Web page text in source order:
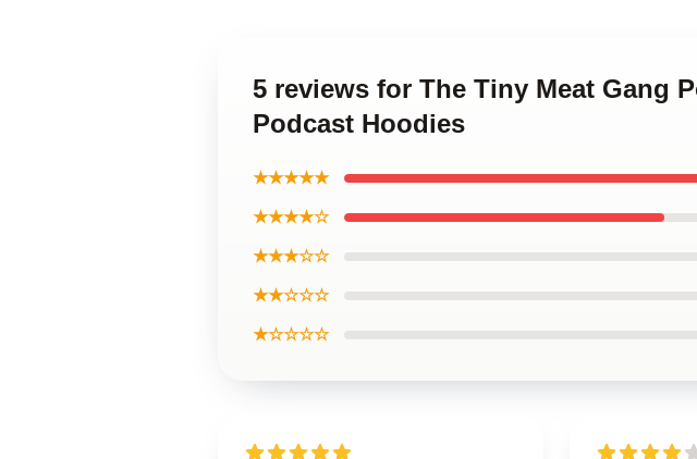
5 reviews for The Tiny Meat Gang
Podcast Hoodies
★★★★★
★★★★☆
★★★☆☆
★★☆☆☆
★☆☆☆☆